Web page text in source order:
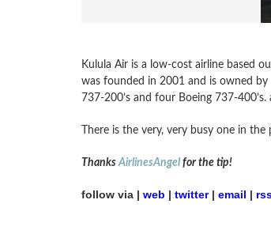
Kulula Air is a low-cost airline based
was founded in 2001 and is owned
737-200’s and four Boeing 737-
There is the very, very busy one in
ThanksAirlinesAngelfor the tip!
follow via | web | twitter| email |